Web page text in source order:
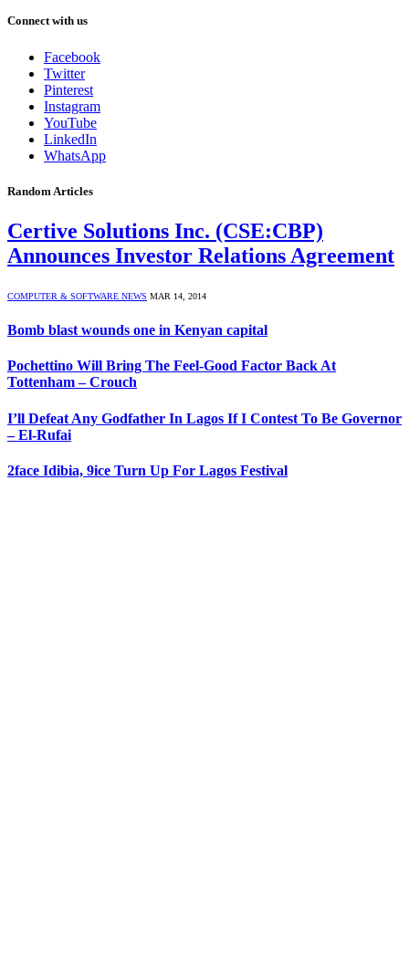
Connect with us
Facebook
Twitter
Pinterest
Instagram
YouTube
LinkedIn
WhatsApp
Random Articles
Certive Solutions Inc. (CSE:CBP)
Announces Investor Relations Agreement
COMPUTER & SOFTWARE NEWS MAR 14, 2014
Bomb blast wounds one in Kenyan capital
Pochettino Will Bring The Feel-Good Factor Back At
Tottenham – Crouch
I’ll Defeat Any Godfather In Lagos If I Contest To Be Governor
– El-Rufai
2face Idibia, 9ice Turn Up For Lagos Festival